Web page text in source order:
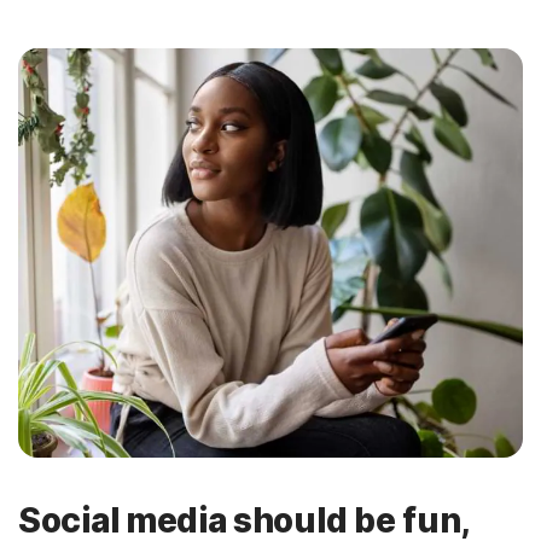
Social media should be fun,